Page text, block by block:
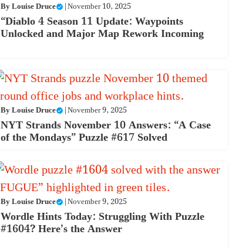
ByLouise Druce |November 10, 2025
“Diablo 4 Season 11 Update: Waypoints
Unlocked and Major Map Rework Incoming
ByLouise Druce |November 9, 2025
NYT Strands November 10 Answers: “A Case
of the Mondays” Puzzle #617 Solved
ByLouise Druce |November 9, 2025
Wordle Hints Today: Struggling With Puzzle
#1604? Here’s the Answer